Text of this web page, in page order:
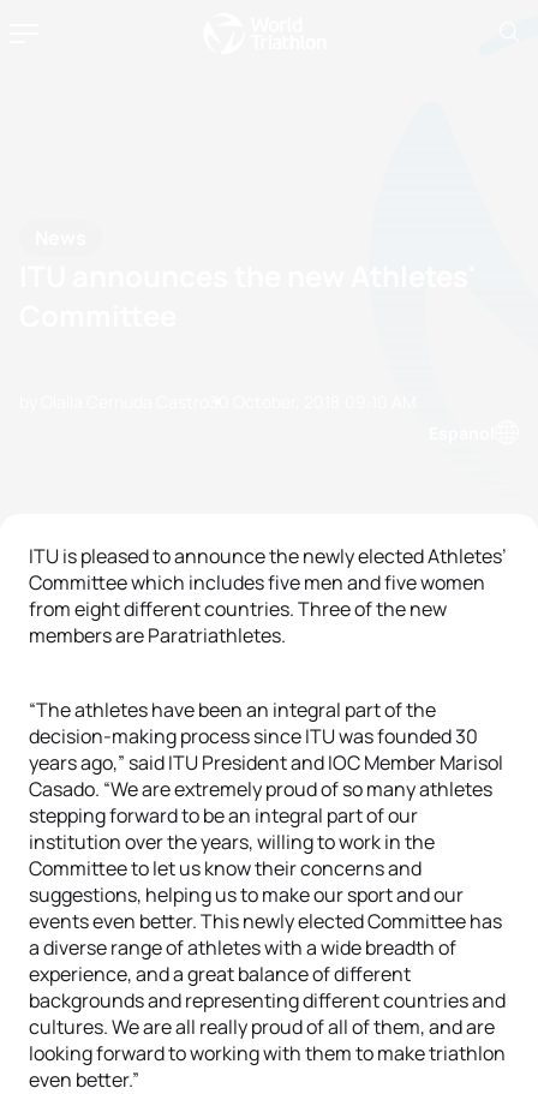
ITU is pleased to announce the newly elected Athletes’
Committee which includes five men and five women
from eight different countries. Three of the new
members are Paratriathletes.
“The athletes have been an integral part of the
decision-making process since ITU was founded 30
years ago,” said ITU President and IOC Member Marisol
Casado. “We are extremely proud of so many athletes
stepping forward to be an integral part of our
institution over the years, willing to work in the
Committee to let us know their concerns and
suggestions, helping us to make our sport and our
events even better. This newly elected Committee has
a diverse range of athletes with a wide breadth of
experience, and a great balance of different
backgrounds and representing different countries and
cultures. We are all really proud of all of them, and are
looking forward to working with them to make triathlon
even better.”